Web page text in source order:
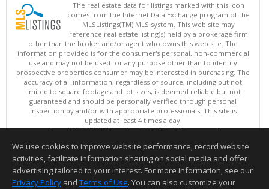
The real estate data for listings marked with this icon
comes from the Internet Data Exchange program of the
MLSListings(TM) MLS system. This web site may
reference real estate listing(s) held by a brokerage firm
other than the broker and/or agent who owns this web site. The
information provided is for the consumer's personal, non-commercial
use and may not be used for any purpose other than to identify
prospective properties consumer may be interested in purchasing. The
accuracy of all information, regardless of source, including but not
limited to square footage and lot sizes, is deemed reliable but not
guaranteed and should be personally verified through personal
inspection by and/or with appropriate professionals. This site is
updated at least 4 times a day.
Copyright © MLSListings Inc. 2026. All rights reserved
This content last updated on 08/08/2026 06:22 AM.
Information deemed reliable but not guaranteed to be accurate.
We use cookies to improve website performance, record website
activities, facilitate information sharing on social media and offer
advertising tailored to your interest. For more information, see our
Privacy Policy and Terms of Use. You can also customize your